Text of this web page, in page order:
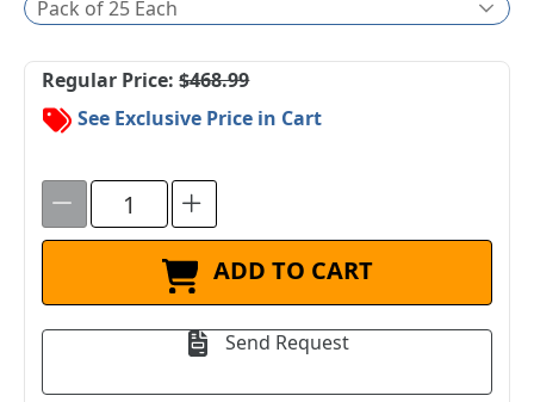
Pack of 25 Each
Regular Price:$468.99
See Exclusive Price in Cart
ADD TO CART
Send Request